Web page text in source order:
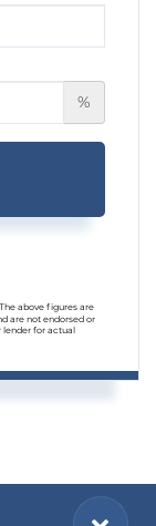
%
above figures are
are not endorsed or
lender for actual